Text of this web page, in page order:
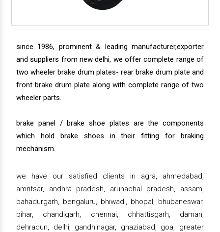
since 1986, prominent & leading manufacturer,exporter
and suppliers from new delhi, we offer complete range of
two wheeler brake drum plates- rear brake drum plate and
front brake drum plate along with complete range of two
wheeler parts.
brake panel / brake shoe plates are the components
which hold brake shoes in their fitting for braking
mechanism.
we have our satisfied clients in agra, ahmedabad,
amritsar, andhra pradesh, arunachal pradesh, assam,
bahadurgarh, bengaluru, bhiwadi, bhopal, bhubaneswar,
bihar, chandigarh, chennai, chhattisgarh, daman,
dehradun, delhi, gandhinagar, ghaziabad, goa, greater